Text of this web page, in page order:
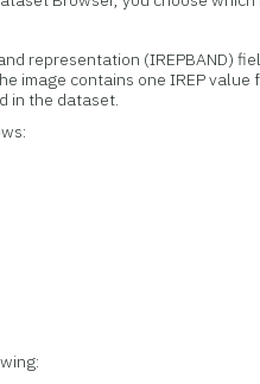
representation (IREPBAND)
image contains one IREP value
in the dataset.